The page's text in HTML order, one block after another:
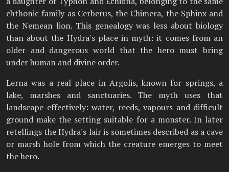
chthonic family as Cerberus, the Chimera, the Sphinx and
the Nemean lion. This genealogy was less about biology
than about the Hydra's place in myth: it comes from an
older and dangerous world that the hero must bring
under human and divine order.
Lerna was a real place in Argolis, known for springs, a
lake, marshes and sanctuaries. The myth uses that
landscape effectively: water, reeds, vapours and difficult
ground make the setting suitable for a monster. In later
retellings the Hydra's lair is sometimes described as a cave
or marsh hole from which the creature emerges to meet
the hero.